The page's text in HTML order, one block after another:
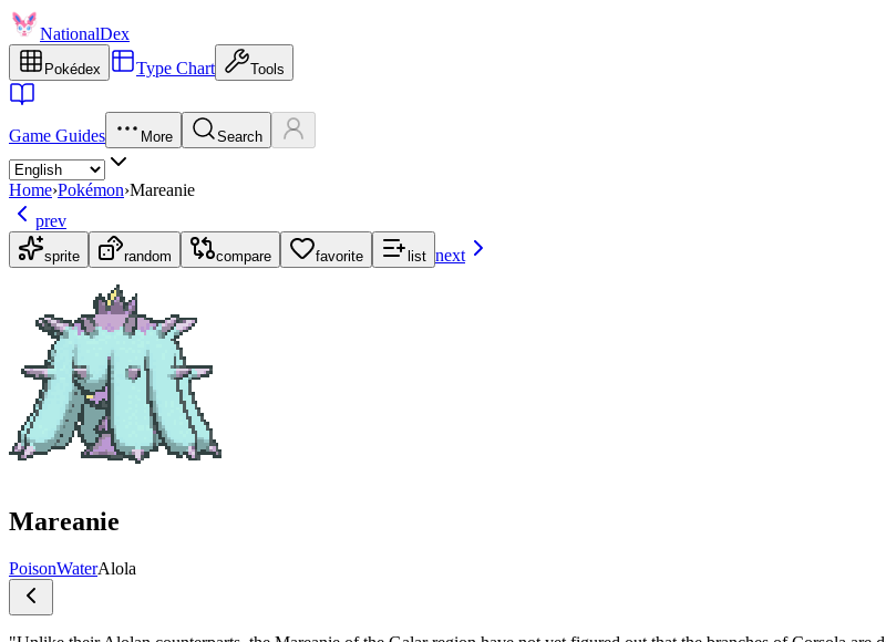
NationalDex
Pokédex Type Chart Tools
Game Guides More Search
Home›Pokémon›Mareanie
prev
sprite random compare favorite list next
Mareanie
PoisonWaterAlola